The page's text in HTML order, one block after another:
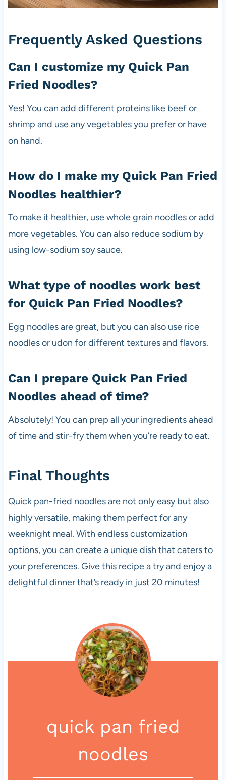
Frequently Asked Questions
Can I customize my Quick Pan
Fried Noodles?
Yes! You can add different proteins like beef or
shrimp and use any vegetables you prefer or have
on hand.
How do I make my Quick Pan Fried
Noodles healthier?
To make it healthier, use whole grain noodles or add
more vegetables. You can also reduce sodium by
using low-sodium soy sauce.
What type of noodles work best
for Quick Pan Fried Noodles?
Egg noodles are great, but you can also use rice
noodles or udon for different textures and flavors.
Can I prepare Quick Pan Fried
Noodles ahead of time?
Absolutely! You can prep all your ingredients ahead
of time and stir-fry them when you’re ready to eat.
Final Thoughts
Quick pan-fried noodles are not only easy but also
highly versatile, making them perfect for any
weeknight meal. With endless customization
options, you can create a unique dish that caters to
your preferences. Give this recipe a try and enjoy a
delightful dinner that’s ready in just 20 minutes!
quick pan fried
noodles